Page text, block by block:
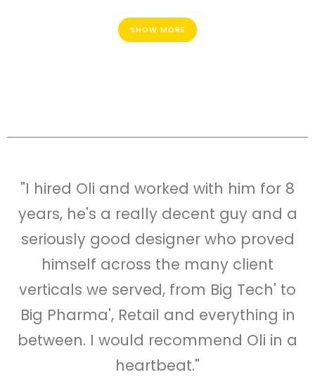
SHOW MORE
"I hired Oli and worked with him for 8
years, he's a really decent guy and a
seriously good designer who proved
himself across the many client
verticals we served, from Big Tech' to
Big Pharma', Retail and everything in
between. I would recommend Oli in a
heartbeat."